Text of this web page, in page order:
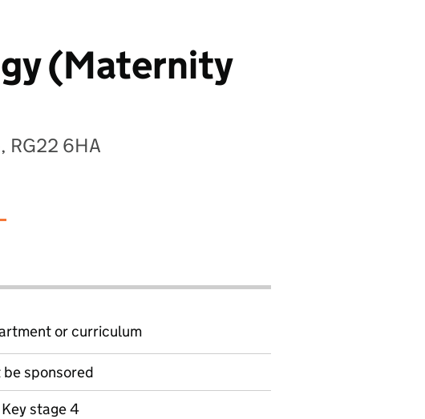
(Maternity
RG22 6HA
or curriculum
sponsored
stage 4